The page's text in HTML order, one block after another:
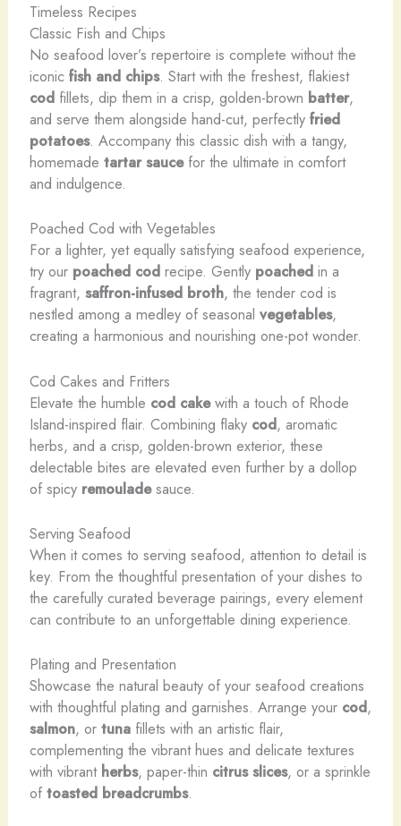
Timeless Recipes
Classic Fish and Chips
No seafood lover’s repertoire is complete without the
iconic fish and chips. Start with the freshest, flakiest
codfillets, dip them in a crisp, golden-brown batter,
and serve them alongside hand-cut, perfectly fried
potatoes. Accompany this classic dish with a tangy,
homemade tartar saucefor the ultimate in comfort
and indulgence.
Poached Cod with Vegetables
For a lighter, yet equally satisfying seafood experience,
try our poached codrecipe. Gently poachedin a
fragrant, saffron-infused broth, the tender cod is
nestled among a medley of seasonal vegetables,
creating a harmonious and nourishing one-pot wonder.
Cod Cakes and Fritters
Elevate the humble cod cakewith a touch of Rhode
Island-inspired flair. Combining flaky cod, aromatic
herbs, and a crisp, golden-brown exterior, these
delectable bites are elevated even further by a dollop
of spicy remouladesauce.
Serving Seafood
When it comes to serving seafood, attention to detail is
key. From the thoughtful presentation of your dishes to
the carefully curated beverage pairings, every element
can contribute to an unforgettable dining experience.
Plating and Presentation
Showcase the natural beauty of your seafood creations
with thoughtful plating and garnishes. Arrange your cod,
salmon, or tunafillets with an artistic flair,
complementing the vibrant hues and delicate textures
with vibrant herbs, paper-thin citrus slices, or a sprinkle
of toasted breadcrumbs.